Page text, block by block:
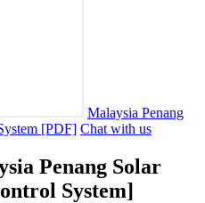
Malaysia Penang
[PDF] Chat with us
Penang Solar
System]